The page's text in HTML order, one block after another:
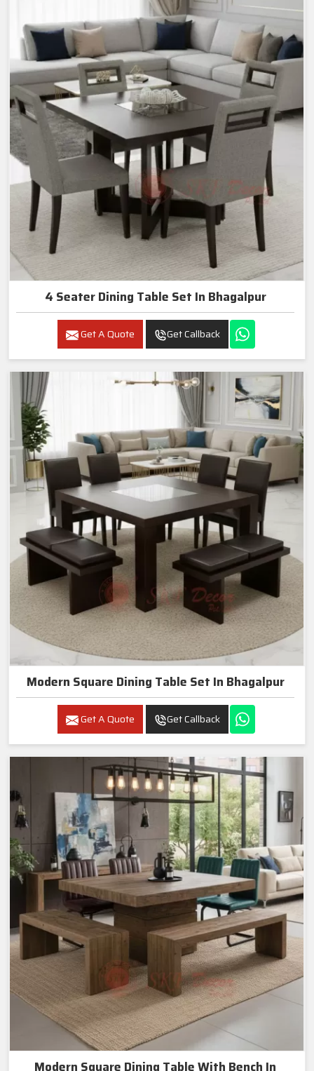
4 Seater Dining Table Set In Bhagalpur
Get A Quote Get Callback
Modern Square Dining Table Set In Bhagalpur
Get A Quote Get Callback
Modern Square Dining Table With Bench In